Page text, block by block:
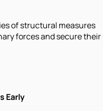
of structural measures
forces and secure their
Early